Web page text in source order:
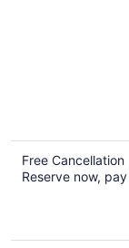
Free Cancellation
Reserve now,